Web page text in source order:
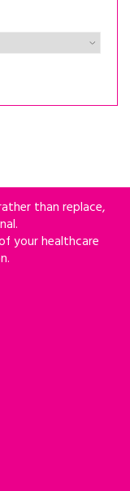
than replace,
your healthcare